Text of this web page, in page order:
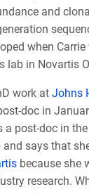
and
when
lab in Novartis
work at Johns
doc in
a post-doc in
says that
because she
research.